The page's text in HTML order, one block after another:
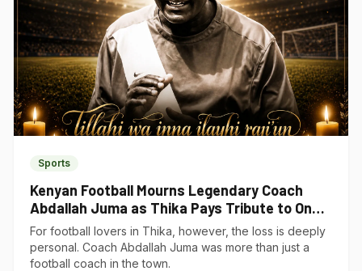
Sports
Kenyan Football Mourns Legendary Coach
Abdallah Juma as Thika Pays Tribute to One
of Its Own
For football lovers in Thika, however, the loss is deeply
personal. Coach Abdallah Juma was more than just a
football coach in the town.